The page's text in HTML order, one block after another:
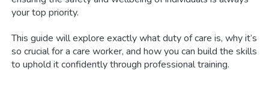
your top priority.
This guide will explore exactly what duty of care is, why it’s
so crucial for a care worker, and how you can build the skills
to uphold it confidently through professional training.